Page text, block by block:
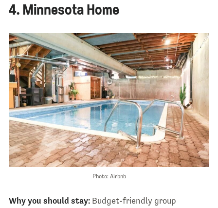
4. Minnesota Home
Photo: Airbnb
Why you should stay:Budget-friendly group